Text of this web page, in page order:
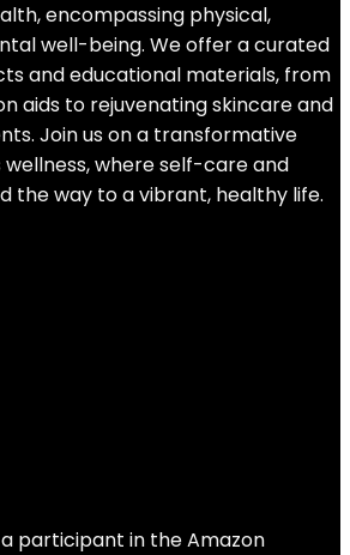
encompassing physical,
well-being. We offer a curated
and educational materials, from
aids to rejuvenating skincare and
Join us on a transformative
where self-care and
the way to a vibrant, healthy life.
participant in the Amazon